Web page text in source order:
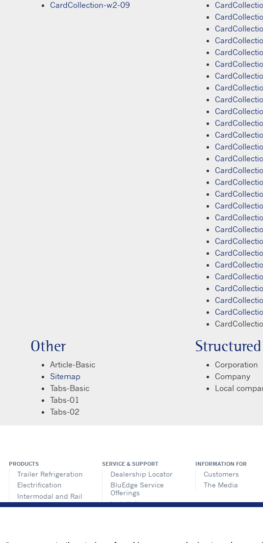
CardCollection-w2-09
Other
Article-Basic
Sitemap
Tabs-Basic
Tabs-01
Tabs-02
Corporation
Company
Local
PRODUCTS
Trailer Refrigeration
Electrification
Intermodal and Rail
APX Control Systems
SERVICE & SUPPORT
Dealership Locator
BluEdge Service
Offerings
Installation
INFORMATION FOR
Customers
The Media